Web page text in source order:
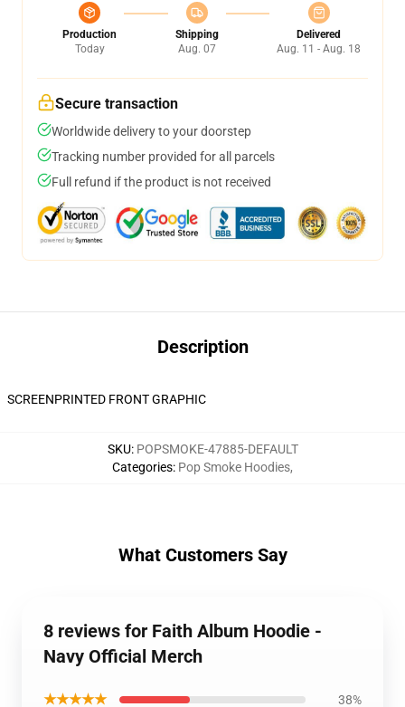
Production
Today
Shipping
Aug. 07
Delivered
Aug. 11 - Aug. 18
Secure transaction
Worldwide delivery to your doorstep
Tracking number provided for all parcels
Full refund if the product is not received
Description
SCREENPRINTED FRONT GRAPHIC
SKU: POPSMOKE-47885-DEFAULT
Categories: Pop Smoke Hoodies,
What Customers Say
8 reviews for Faith Album Hoodie -
Navy Official Merch
★★★★★ 38%